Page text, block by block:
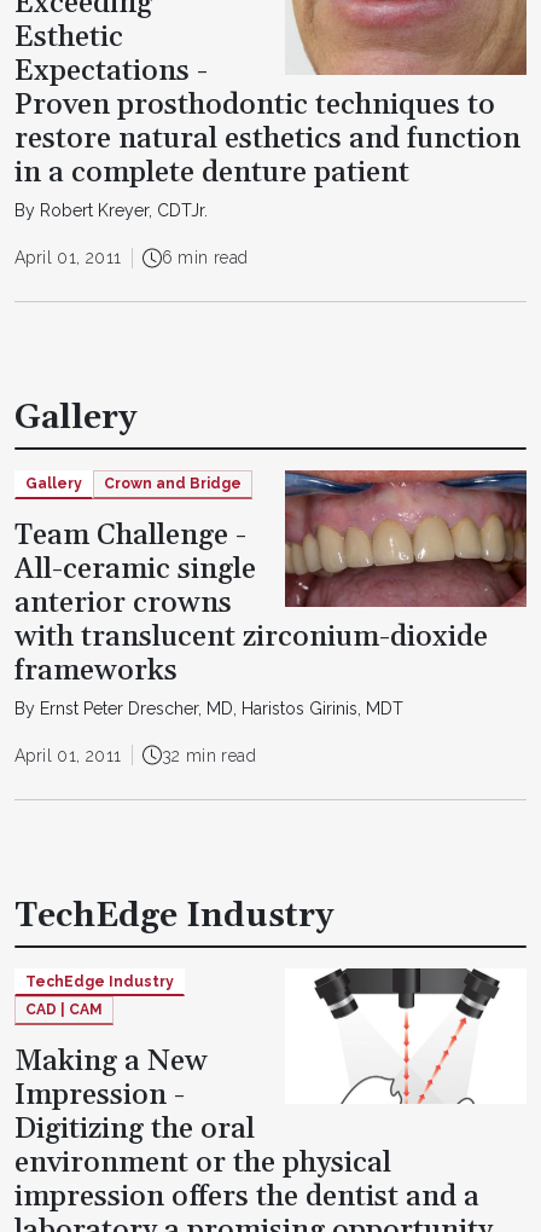
Esthetic
Expectations -
Proven prosthodontic techniques to
restore natural esthetics and function
in a complete denture patient
By Robert Kreyer, CDTJr.
April 01, 2011 6 min read
Gallery
Gallery Crown and Bridge
Team Challenge -
All-ceramic single
anterior crowns
with translucent zirconium-dioxide
frameworks
By Ernst Peter Drescher, MD, Haristos Girinis, MDT
April 01, 2011 32 min read
TechEdge Industry
TechEdge Industry
CAD | CAM
Making a New
Impression -
Digitizing the oral
environment or the physical
impression offers the dentist and a